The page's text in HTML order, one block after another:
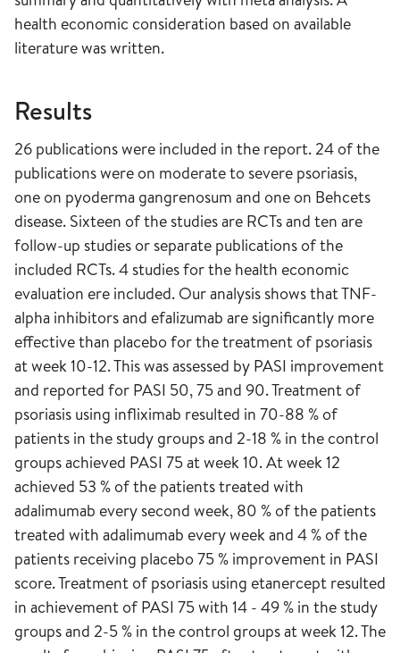
health economic consideration based on available
literature was written.
Results
26 publications were included in the report. 24 of the
publications were on moderate to severe psoriasis,
one on pyoderma gangrenosum and one on Behcets
disease. Sixteen of the studies are RCTs and ten are
follow-up studies or separate publications of the
included RCTs. 4 studies for the health economic
evaluation ere included. Our analysis shows that TNF-
alpha inhibitors and efalizumab are significantly more
effective than placebo for the treatment of psoriasis
at week 10-12. This was assessed by PASI improvement
and reported for PASI 50, 75 and 90. Treatment of
psoriasis using infliximab resulted in 70-88 % of
patients in the study groups and 2-18 % in the control
groups achieved PASI 75 at week 10. At week 12
achieved 53 % of the patients treated with
adalimumab every second week, 80 % of the patients
treated with adalimumab every week and 4 % of the
patients receiving placebo 75 % improvement in PASI
score. Treatment of psoriasis using etanercept resulted
in achievement of PASI 75 with 14 - 49 % in the study
groups and 2-5 % in the control groups at week 12. The